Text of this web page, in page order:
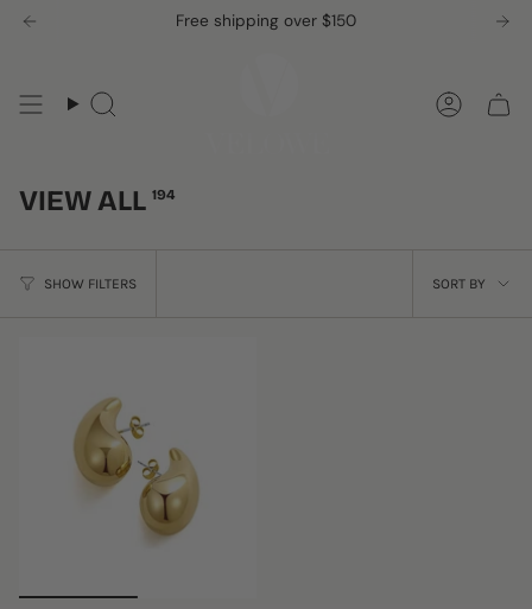
Skip
Free shipping over $150
Search
VIEW ALL 194
SHOW FILTERS
SORT
SORT BY